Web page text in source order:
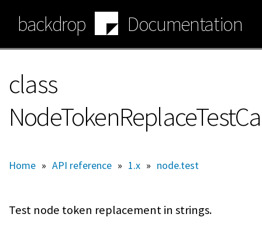
main
content
backdrop Documentation
class
Home » API reference » 1.x » node.test
Test node token replacement in strings.